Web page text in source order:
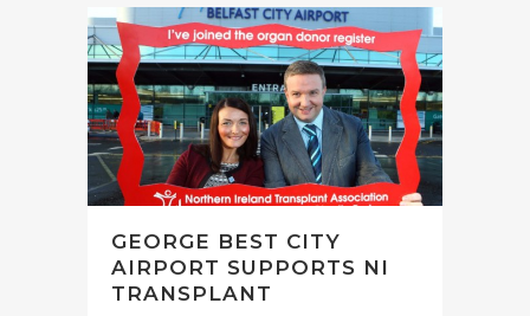
GEORGE BEST CITY
AIRPORT SUPPORTS NI
TRANSPLANT